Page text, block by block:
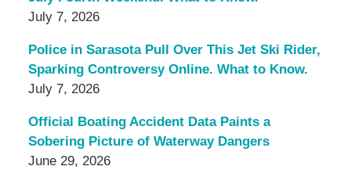
July 7, 2026
Police in Sarasota Pull Over This Jet Ski Rider,
Sparking Controversy Online. What to Know.
July 7, 2026
Official Boating Accident Data Paints a
Sobering Picture of Waterway Dangers
June 29, 2026